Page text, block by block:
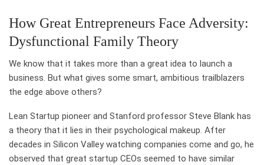
How Great Entrepreneurs Face Adversity:
Dysfunctional Family Theory
We know that it takes more than a great idea to launch a
business. But what gives some smart, ambitious trailblazers
the edge above others?
Lean Startup pioneer and Stanford professor Steve Blank has
a theory that it lies in their psychological makeup. After
decades in Silicon Valley watching companies come and go, he
observed that great startup CEOs seemed to have similar